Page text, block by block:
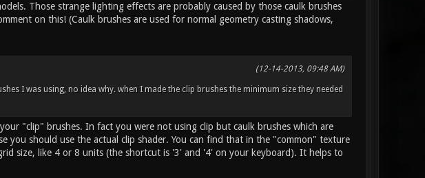
Those strange lighting effects are probably caused by those caulk brushes
on this! (Caulk brushes are used for normal geometry casting shadows,
(12-14-2013, 09:48 AM)
I was using, no idea why. when I made the clip brushes the minimum size they needed
"clip" brushes. In fact you were not using clip but caulk brushes which are
you should use the actual clip shader. You can find that in the "common" texture
size, like 4 or 8 units (the shortcut is '3' and '4' on your keyboard). It helps to